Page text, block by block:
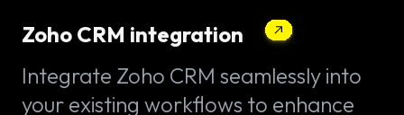
Zoho CRM integration
Integrate Zoho CRM seamlessly into
your existing workflows to enhance